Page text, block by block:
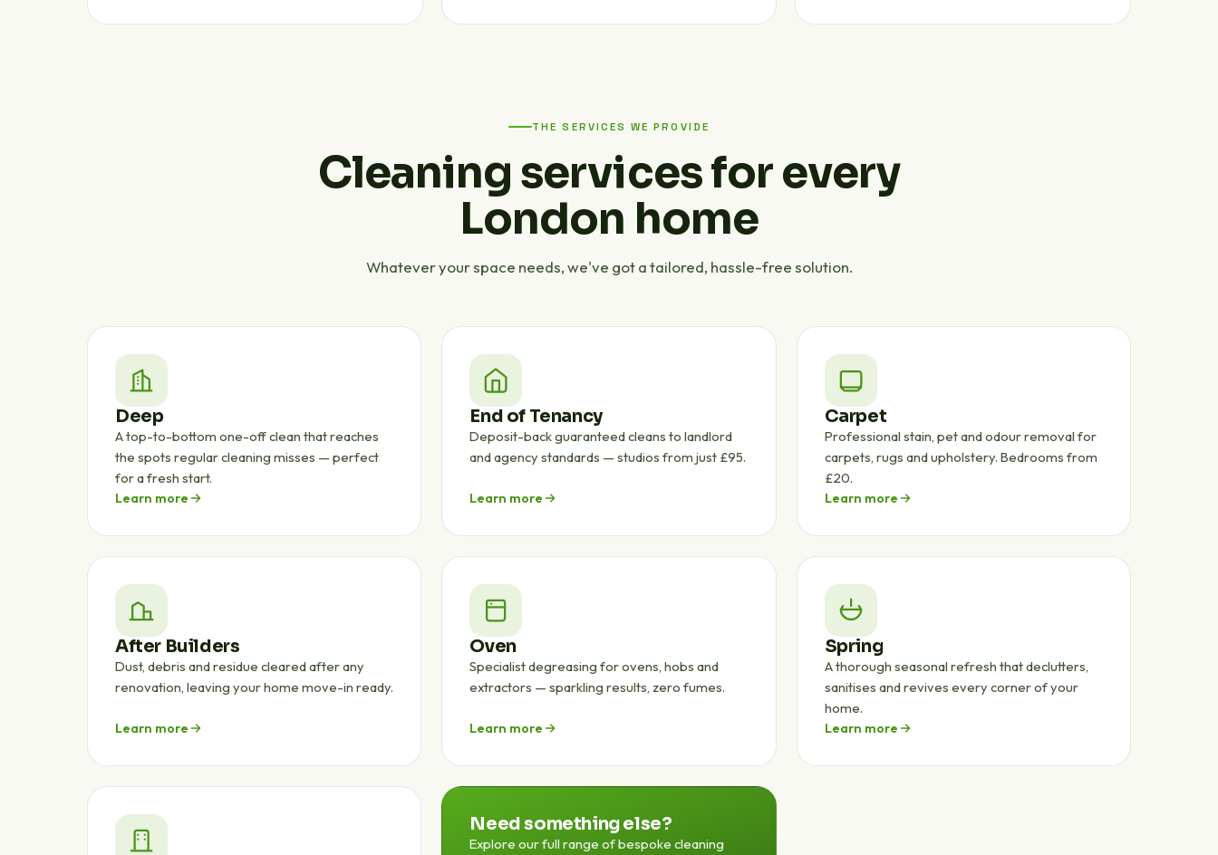
THE SERVICES WE PROVIDE
Cleaning services for every
London home
Whatever your space needs, we've got a tailored, hassle-free solution.
Deep
A top-to-bottom one-off clean that reaches
the spots regular cleaning misses — perfect
for a fresh start.
Learn more
End of Tenancy
Deposit-back guaranteed cleans to landlord
and agency standards — studios from just £95.
Learn more
Carpet
Professional stain, pet and odour removal for
carpets, rugs and upholstery. Bedrooms from
£20.
Learn more
After Builders
Dust, debris and residue cleared after any
renovation, leaving your home move-in ready.
Learn more
Oven
Specialist degreasing for ovens, hobs and
extractors — sparkling results, zero fumes.
Learn more
Spring
A thorough seasonal refresh that declutters,
sanitises and revives every corner of your
home.
Learn more
Need something else?
Explore our full range of bespoke cleaning